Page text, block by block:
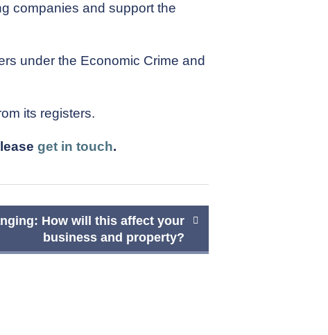
companies and support the
under the Economic Crime and
its registers.
get in touch.
How will this affect your
business and property?